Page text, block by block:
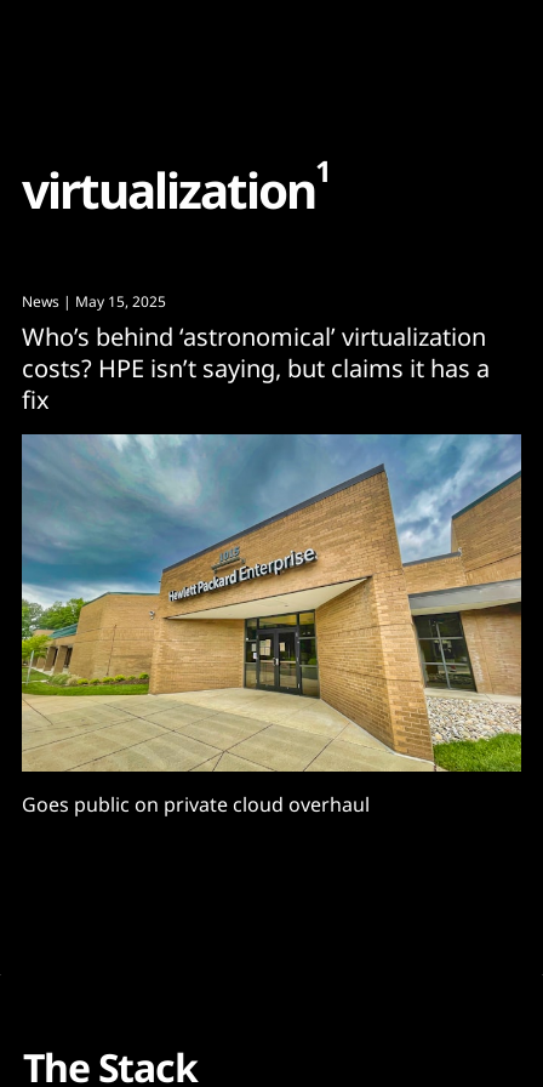
virtualization1
News | May 15, 2025
Who’s behind ‘astronomical’ virtualization
costs? HPE isn’t saying, but claims it has a
fix
Goes public on private cloud overhaul
The Stack